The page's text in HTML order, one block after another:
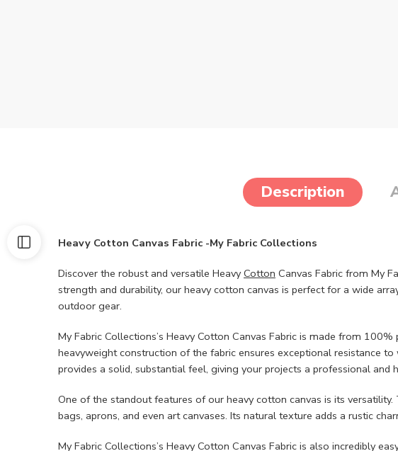
Description
Heavy Cotton Canvas Fabric -My Fabric Collections
Discover the robust and versatile HeavyCotton Canvas Fabric from My
strength and durability, our heavy cotton canvas is perfect for a wide
outdoor gear.
My Fabric Collections’s Heavy Cotton Canvas Fabric is made from
heavyweight construction of the fabric ensures exceptional resistance
provides a solid, substantial feel, giving your projects a professional and
One of the standout features of our heavy cotton canvas is its
bags, aprons, and even art canvases. Its natural texture adds a rustic
My Fabric Collections’s Heavy Cotton Canvas Fabric is also incredibly